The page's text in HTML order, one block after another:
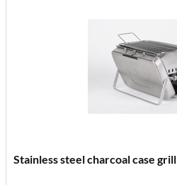
Stainless steel charcoal case grill